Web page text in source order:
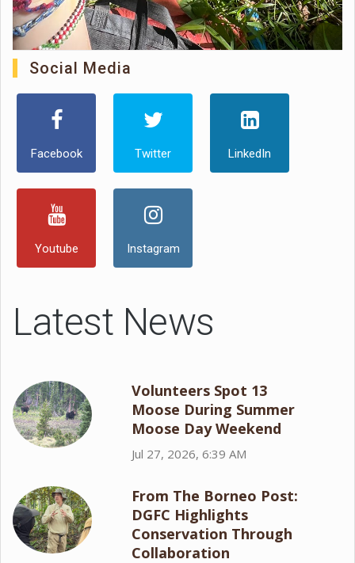
Social Media
Facebook Twitter LinkedIn
Youtube Instagram
Latest News
Volunteers Spot 13
Moose During Summer
Moose Day Weekend
Jul 27, 2026, 6:39 AM
From The Borneo Post:
DGFC Highlights
Conservation Through
Collaboration